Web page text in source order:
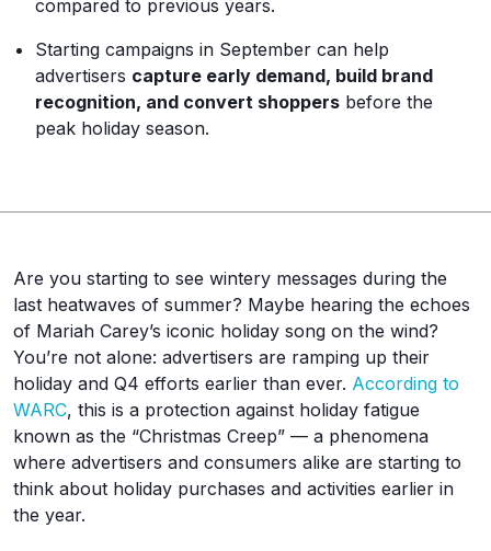
compared to previous years.
Starting campaigns in September can help
advertisers capture early demand, build brand
recognition, and convert shoppers before the
peak holiday season.
Are you starting to see wintery messages during the
last heatwaves of summer? Maybe hearing the echoes
of Mariah Carey’s iconic holiday song on the wind?
You’re not alone: advertisers are ramping up their
holiday and Q4 efforts earlier than ever. According to
WARC, this is a protection against holiday fatigue
known as the “Christmas Creep” — a phenomena
where advertisers and consumers alike are starting to
think about holiday purchases and activities earlier in
the year.